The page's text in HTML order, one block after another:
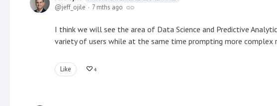
jeff_ojile 7 mths ago
I think we will see the area of Data Science and Predictive
variety of users while at the same time prompting more
Like 4